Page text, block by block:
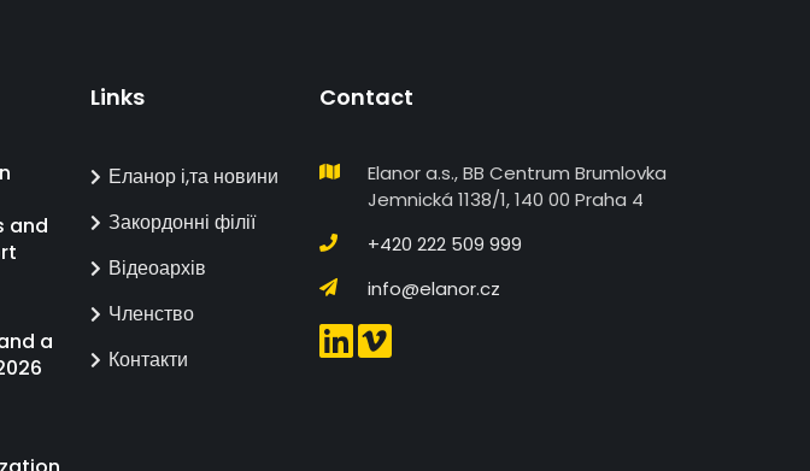
and
a
Links
Еланор і,та новини
Закордонні філії
Відеоархів
Членство
Контакти
Contact
Elanor a.s., BB Centrum Brumlovka
Jemnická 1138/1, 140 00 Praha 4
+420 222 509 999
info@elanor.cz